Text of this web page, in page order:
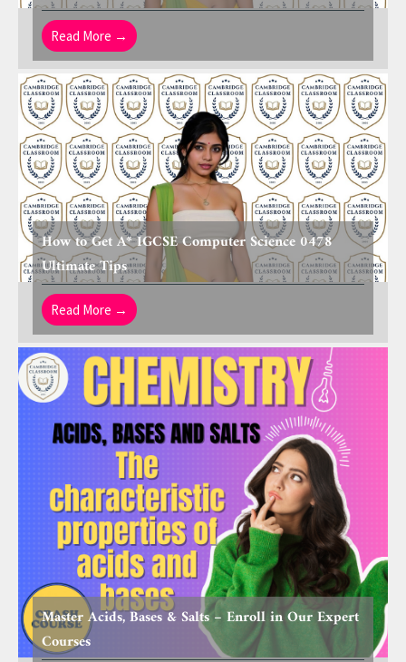
Read More →
How to Get A* IGCSE Computer Science 0478
Ultimate Tips
Read More →
Master Acids, Bases & Salts – Enroll in Our Expert
Courses